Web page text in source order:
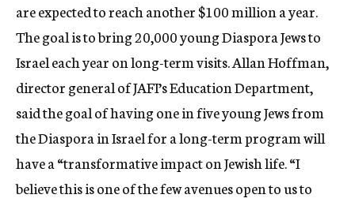
are expected to reach another $100 million a year.
The goal is to bring 20,000 young Diaspora Jews to
Israel each year on long-term visits. Allan Hoffman,
director general of JAFI’s Education Department,
said the goal of having one in five young Jews from
the Diaspora in Israel for a long-term program will
have a “transformative impact on Jewish life. “I
believe this is one of the few avenues open to us to